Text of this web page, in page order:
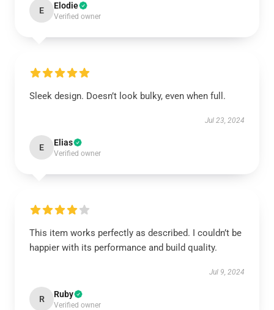
E Elodie
Verified owner
Sleek design. Doesn’t look bulky, even when full.
Jul 23, 2024
E Elias
Verified owner
This item works perfectly as described. I couldn’t be
happier with its performance and build quality.
Jul 9, 2024
R Ruby
Verified owner